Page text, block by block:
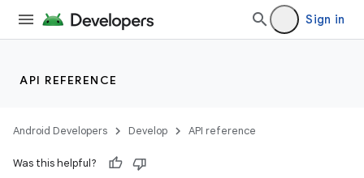
Sign in
API REFERENCE
Android Developers Develop API reference
Was this helpful?